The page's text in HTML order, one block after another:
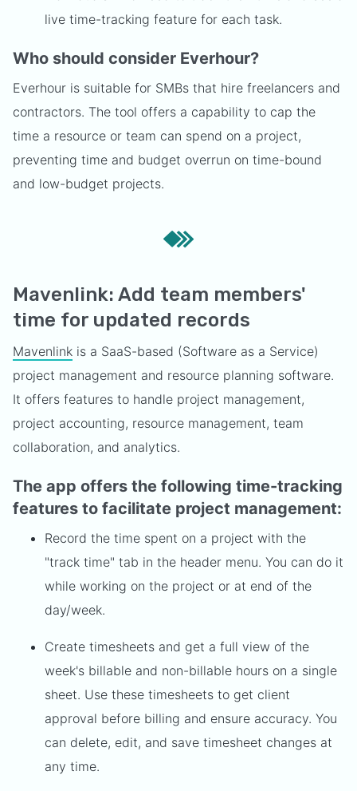
live time-tracking feature for each task.
Who should consider Everhour?
Everhour is suitable for SMBs that hire freelancers and
contractors. The tool offers a capability to cap the
time a resource or team can spend on a project,
preventing time and budget overrun on time-bound
and low-budget projects.
Mavenlink: Add team members'
time for updated records
Mavenlink is a SaaS-based (Software as a Service)
project management and resource planning software.
It offers features to handle project management,
project accounting, resource management, team
collaboration, and analytics.
The app offers the following time-tracking
features to facilitate project management:
Record the time spent on a project with the
"track time" tab in the header menu. You can do it
while working on the project or at end of the
day/week.
Create timesheets and get a full view of the
week's billable and non-billable hours on a single
sheet. Use these timesheets to get client
approval before billing and ensure accuracy. You
can delete, edit, and save timesheet changes at
any time.